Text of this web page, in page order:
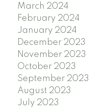
March 2024
February 2024
January 2024
December 2023
November 2023
October 2023
September 2023
August 2023
July 2023